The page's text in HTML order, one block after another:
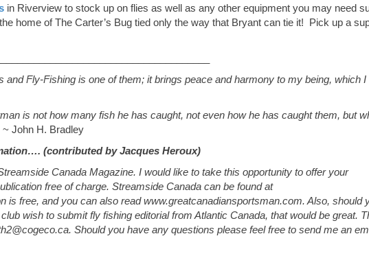
in Riverview to stock up on flies as well as any other equipment you may need
home of The Carter’s Bug tied only the way that Bryant can tie it! Pick up a
and Fly-Fishing is one of them; it brings peace and harmony to my being, which I
is not how many fish he has caught, not even how he has caught them, but
John H. Bradley
(contributed by Jacques Heroux)
Canada Magazine. I would like to take this opportunity to offer your
free of charge. Streamside Canada can be found at
is free, and you can also read www.greatcanadiansportsman.com. Also, should
wish to submit fly fishing editorial from Atlantic Canada, that would be great.
. Should you have any questions please feel free to send me an